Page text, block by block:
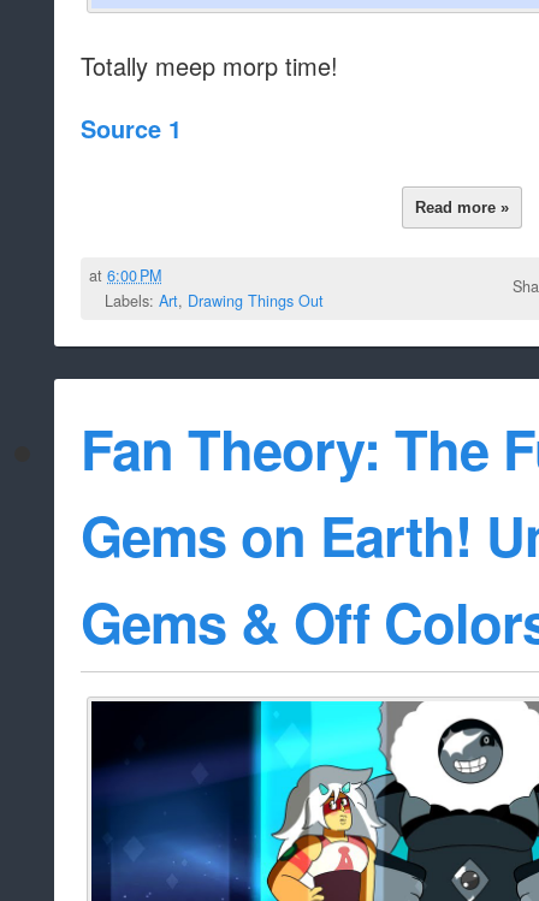
Totally meep morp time!
Source 1
Read more »
at6:00 PM
Labels: Art, Drawing Things Out
Fan Theory: The
Gems on Earth!
Gems & Off